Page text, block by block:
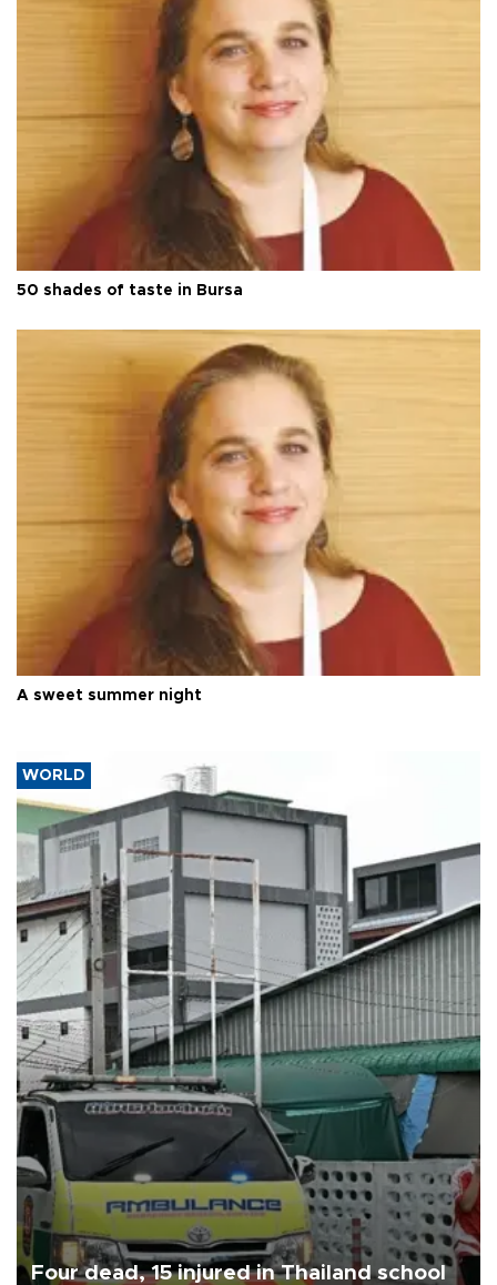
50 shades of taste in Bursa
A sweet summer night
WORLD
Four dead, 15 injured in Thailand school